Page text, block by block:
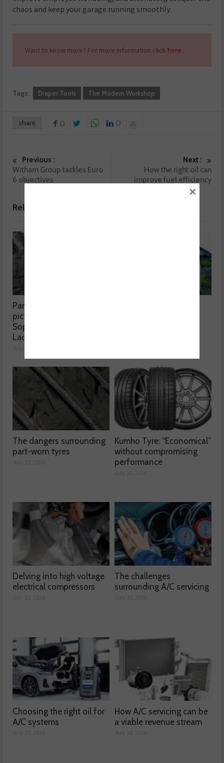
chaos and keep your garage running smoothly.
Want to know more? For more information click here.
Tags: Draper Tools The Modern Workshop
share 0 0
Previous :
Witham Group tackles Euro
6 objectives
Next :
How the right oil can
improve fuel efficiency
Related posts
Part worn tyres a mixed
picture, according to
Sophie Lyden, the Tyre
Lady
The dangers surrounding
part-worn tyres
Kumho Tyre: “Economical”
without compromising
performance
Delving into high voltage
electrical compressors
The challenges
surrounding A/C servicing
Choosing the right oil for
A/C systems
How A/C servicing can be
a viable revenue stream
×